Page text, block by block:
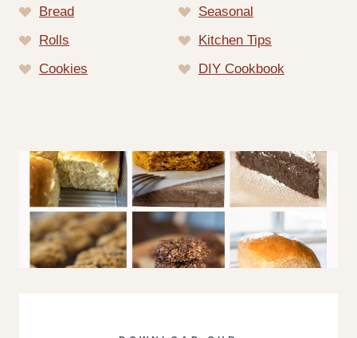
Bread
Seasonal
Rolls
Kitchen Tips
Cookies
DIY Cookbook